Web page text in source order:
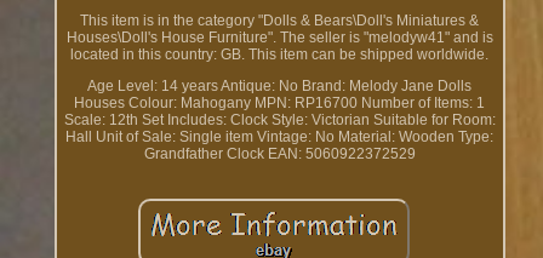
This item is in the category "Dolls & Bears\Doll's Miniatures &
Houses\Doll's House Furniture". The seller is "melodyw41" and is
located in this country: GB. This item can be shipped worldwide.
Age Level: 14 yearsAntique: No Brand: Melody Jane Dolls
Houses Colour: Mahogany MPN: RP16700 Number of Items: 1
Scale: 12th Set Includes: Clock Style: Victorian Suitable for Room:
Hall
Unit of Sale: Single item Vintage: No Material: Wooden Type:
Grandfather Clock EAN: 5060922372529